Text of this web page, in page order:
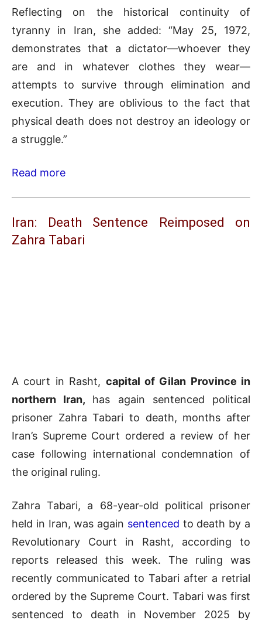
Reflecting on the historical continuity of
tyranny in Iran, she added: “May 25, 1972,
demonstrates that a dictator—whoever they
are and in whatever clothes they wear—
attempts to survive through elimination and
execution. They are oblivious to the fact that
physical death does not destroy an ideology or
a struggle.”
Read more
Iran: Death Sentence Reimposed on
Zahra Tabari
A court in Rasht, capital of Gilan Province in
northern Iran, has again sentenced political
prisoner Zahra Tabari to death, months after
Iran’s Supreme Court ordered a review of her
case following international condemnation of
the original ruling.
Zahra Tabari, a 68-year-old political prisoner
held in Iran, was again sentenced to death by a
Revolutionary Court in Rasht, according to
reports released this week. The ruling was
recently communicated to Tabari after a retrial
ordered by the Supreme Court. Tabari was first
sentenced to death in November 2025 by